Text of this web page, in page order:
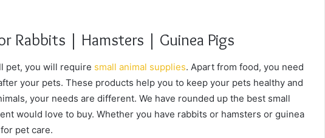
Rabbits | Hamsters | Guinea Pigs
pet, you will require small animal supplies. Apart from food, you need
your pets. These products help you to keep your pets healthy and
your needs are different. We have rounded up the best small
would love to buy. Whether you have rabbits or hamsters or guinea
pet care.